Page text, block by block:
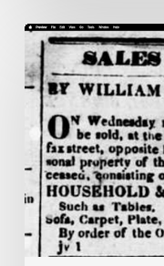
Ann
Brooks:
Piecing
Together
Life
Hidden
by